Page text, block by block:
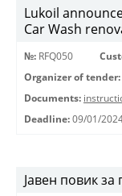
Lukoil
Car Wash
№: RFQ050
Organizer of tender:
Documents:
Deadline: 09/01/
Јавен повик за